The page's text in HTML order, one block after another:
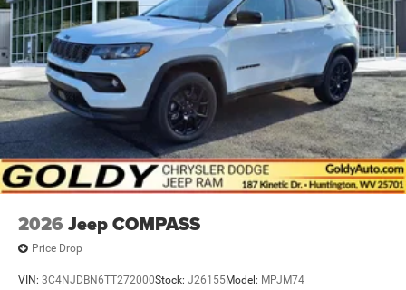
2026 Jeep COMPASS
Price Drop
VIN: 3C4NJDBN6TT272000Stock: J26155Model: MPJM74